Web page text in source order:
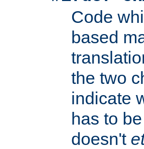
Code
based
the two
indicate
has to
doesn't